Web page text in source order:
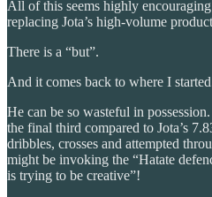
All of this seems highly
replacing Jota’s high-volume
There is a “but”.
And it comes back to where I
He can be so wasteful in
the final third compared to Jota’s
dribbles, crosses and attempted
might be invoking the “Hatate
is trying to be creative”!